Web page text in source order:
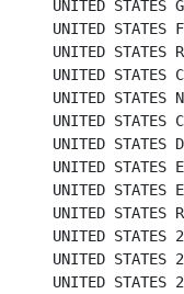
UNITED
UNITED
UNITED
UNITED
UNITED
UNITED
UNITED
UNITED
UNITED
UNITED
UNITED
UNITED
UNITED